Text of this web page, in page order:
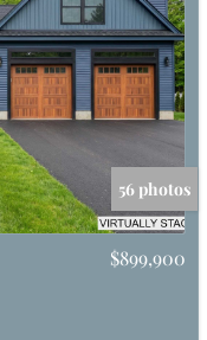
56 photos
$899,900